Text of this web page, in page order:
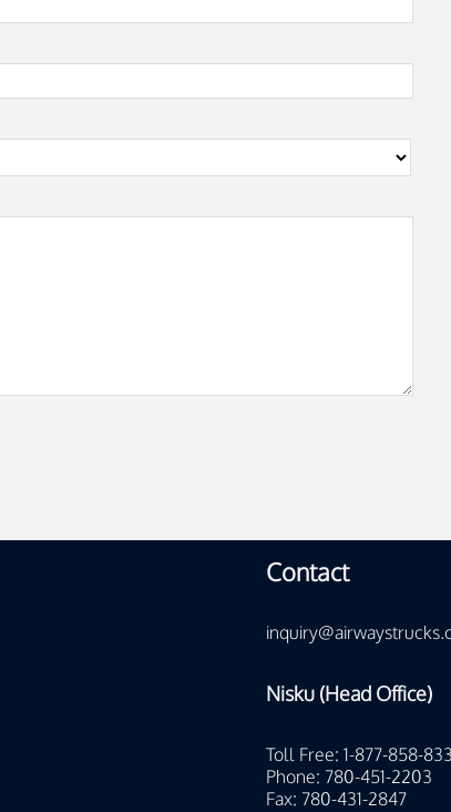
Contact
Nisku (Head Office)
Toll Free: 1-877-858-
Phone: 780-451-2203
Fax: 780-431-2847